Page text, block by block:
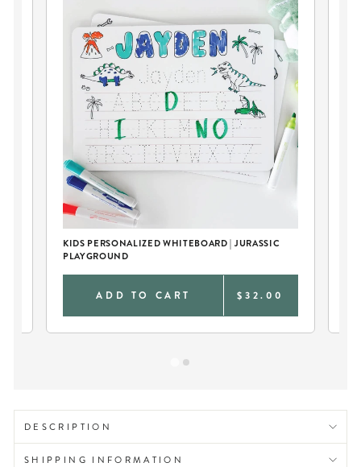
KIDS PERSONALIZED WHITEBOARD | JURASSIC
PLAYGROUND
ADD TO CART $32.00
DESCRIPTION
SHIPPING INFORMATION